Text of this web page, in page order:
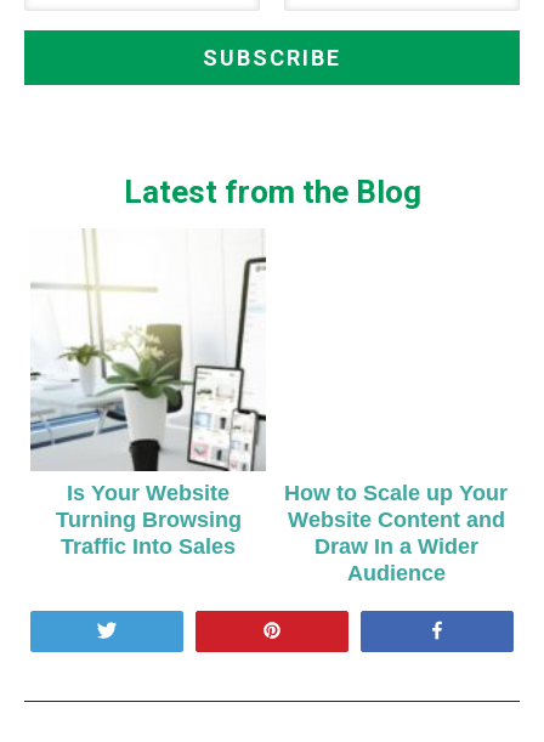
Latest from the Blog
Is Your Website
Turning Browsing
Traffic Into Sales
How to Scale up Your
Website Content and
Draw In a Wider
Audience